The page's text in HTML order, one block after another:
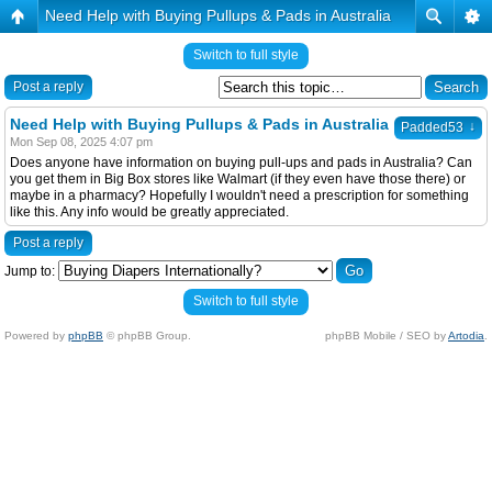
Need Help with Buying Pullups & Pads in Australia
Switch to full style
Post a reply
Padded53 ↓
Need Help with Buying Pullups & Pads in Australia
Mon Sep 08, 2025 4:07 pm
Does anyone have information on buying pull-ups and pads in Australia? Can
you get them in Big Box stores like Walmart (if they even have those there) or
maybe in a pharmacy? Hopefully I wouldn't need a prescription for something
like this. Any info would be greatly appreciated.
Post a reply
Jump to:
Switch to full style
Powered by phpBB © phpBB Group. phpBB Mobile / SEO byArtodia